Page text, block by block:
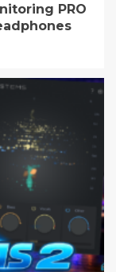
PRO